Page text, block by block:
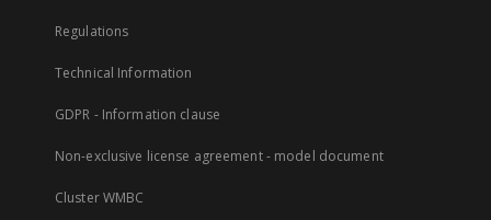
Regulations
Technical Information
GDPR - Information clause
Non-exclusive license agreement - model document
Cluster WMBC